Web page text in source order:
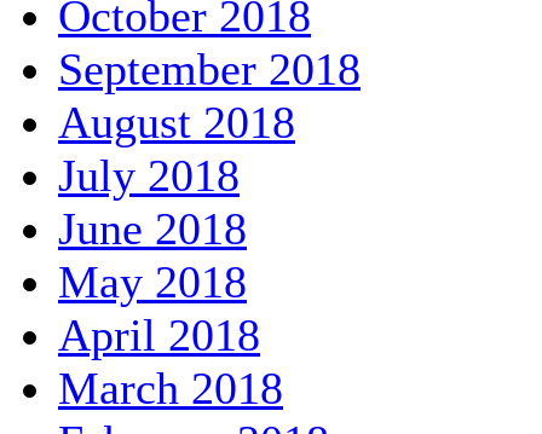
October 2018
September 2018
August 2018
July 2018
June 2018
May 2018
April 2018
March 2018